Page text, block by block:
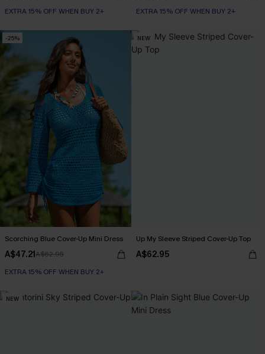
EXTRA 15% OFF WHEN BUY 2+
EXTRA 15% OFF WHEN BUY 2+
-25%
Scorching Blue Cover-Up Mini Dress
A$47.21A$62.95
EXTRA 15% OFF WHEN BUY 2+
NEW
Up My Sleeve Striped Cover-Up Top
A$62.95
NEW